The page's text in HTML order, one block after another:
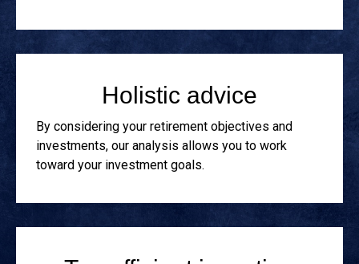
Holistic advice
By considering your retirement objectives and
investments, our analysis allows you to work
toward your investment goals.